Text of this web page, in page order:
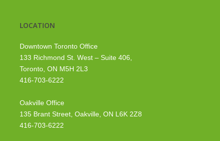
LOCATION
Downtown Toronto Office
133 Richmond St. West – Suite 406,
Toronto, ON M5H 2L3
416-703-6222
Oakville Office
135 Brant Street, Oakville, ON L6K 2Z8
416-703-6222